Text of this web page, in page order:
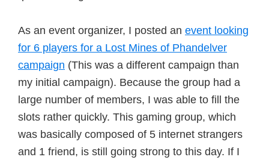
As an event organizer, I posted an event looking
for 6 players for a Lost Mines of Phandelver
campaign (This was a different campaign than
my initial campaign). Because the group had a
large number of members, I was able to fill the
slots rather quickly. This gaming group, which
was basically composed of 5 internet strangers
and 1 friend, is still going strong to this day. If I